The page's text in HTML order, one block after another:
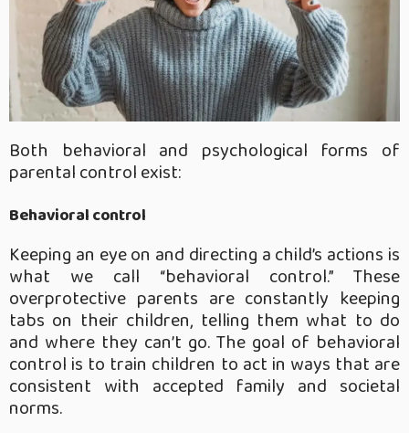
Both behavioral and psychological forms of
parental control exist:
Behavioral control
Keeping an eye on and directing a child’s actions is
what we call “behavioral control.” These
overprotective parents are constantly keeping
tabs on their children, telling them what to do
and where they can’t go. The goal of behavioral
control is to train children to act in ways that are
consistent with accepted family and societal
norms.